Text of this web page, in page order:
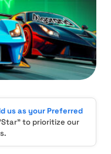
us as your Preferred
to prioritize our